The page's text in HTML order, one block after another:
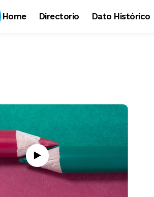
Home Directorio Dato Histórico